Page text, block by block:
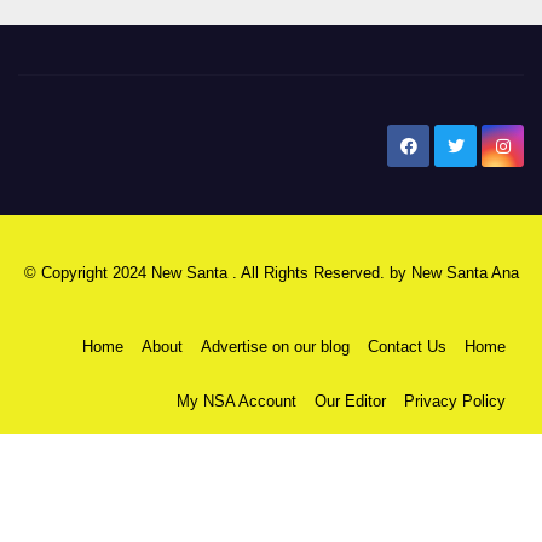
© Copyright 2024 New Santa . All Rights Reserved. by New Santa Ana
Home About Advertise on our blog Contact Us Home
My NSA Account Our Editor Privacy Policy